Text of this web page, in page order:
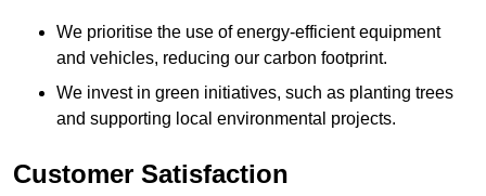
We prioritise the use of energy-efficient equipment
and vehicles, reducing our carbon footprint.
We invest in green initiatives, such as planting trees
and supporting local environmental projects.
Customer Satisfaction